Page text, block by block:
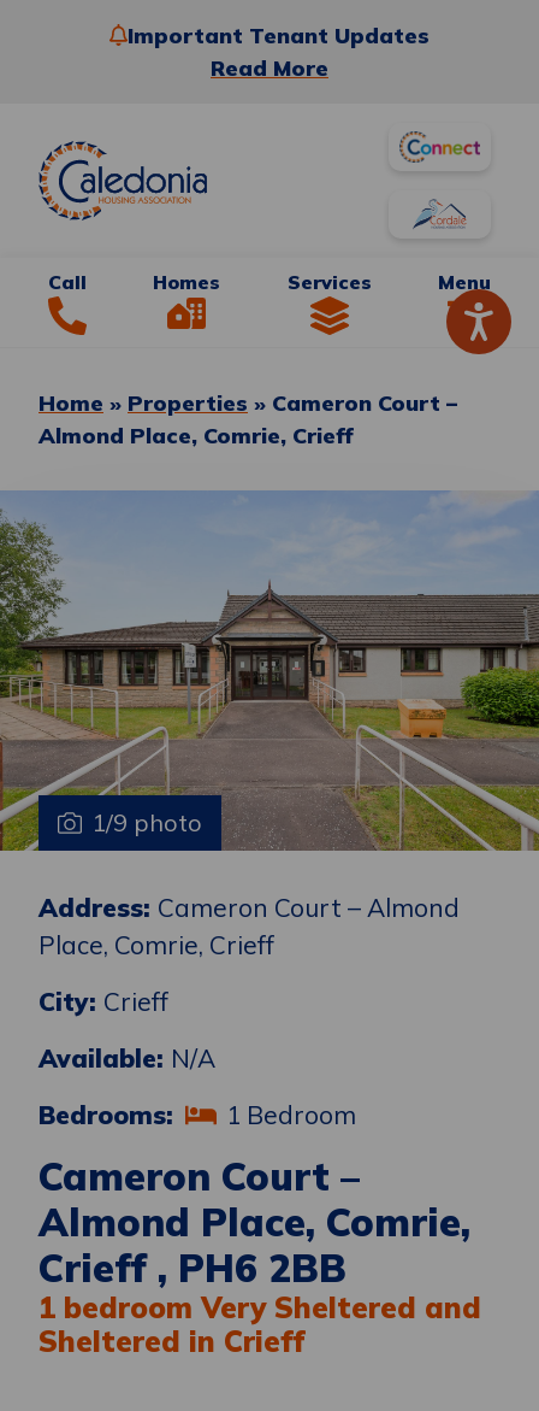
Important Tenant Updates
Read More
Call Homes Services Menu
Home » Properties » Cameron Court –
Almond Place, Comrie, Crieff
1/9 photo
Cameron Court –
Almond Place, Comrie,
Crieff , PH6 2BB
1 bedroom Very Sheltered and
Sheltered in Crieff
Address: Cameron Court – Almond
Place, Comrie, Crieff
City: Crieff
Available: N/A
Bedrooms:
1 Bedroom